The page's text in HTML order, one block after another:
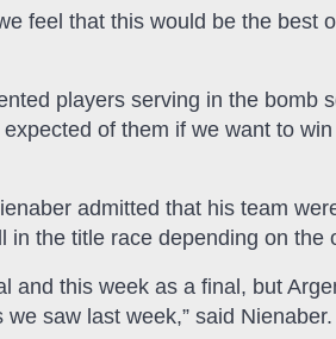
feel that this would be the best
players serving in the bomb
of them if we want to
admitted that his team
in the title race depending on the
and this week as a final, but
saw last week,” said Nienaber.